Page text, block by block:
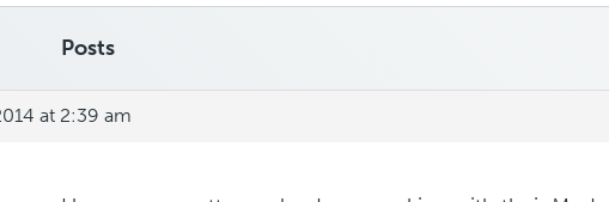
Posts
at 2:39 am